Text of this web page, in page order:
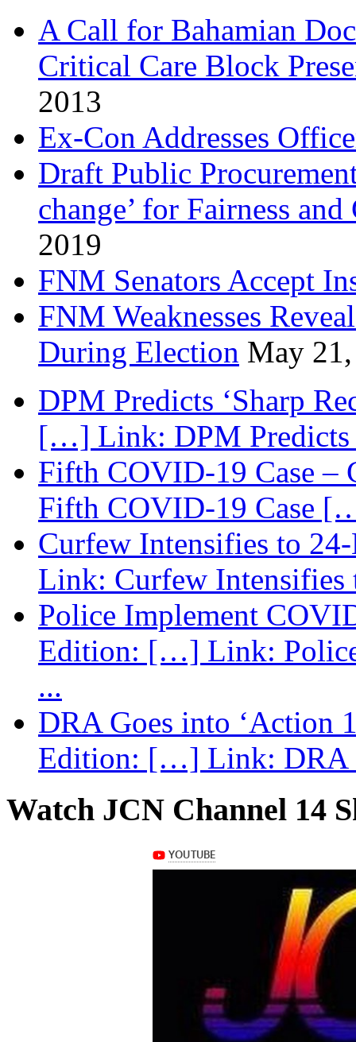
A Call for Bahamian
Critical Care Block
2013
Ex-Con Addresses
Draft Public
change’ for Fairness
2019
FNM Senators Accept
FNM Weaknesses
During Election May
DPM Predicts ‘Sharp
[…] Link: DPM Predicts
Fifth COVID-19 Case
Fifth COVID-19 Case
Curfew Intensifies to
Link: Curfew
Police Implement
Edition: […] Link:
...
DRA Goes into ‘Action
Edition: […] Link: DRA
Watch JCN Channel 14